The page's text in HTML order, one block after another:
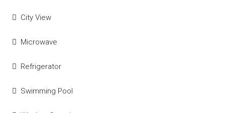
City View
Microwave
Refrigerator
Swimming Pool